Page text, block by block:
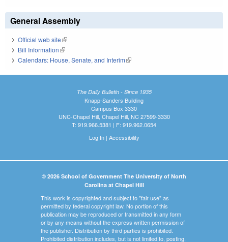
General Assembly
Official web site(link is external)
Bill Information(link is external)
Calendars: House, Senate, and Interim(link is external)
The Daily Bulletin - Since 1935
Knapp-Sanders Building
Campus Box 3330
UNC-Chapel Hill, Chapel Hill, NC 27599-3330
T: 919.966.5381 | F: 919.962.0654
Log In| Accessibility
© 2026 School of Government The University of North
Carolina at Chapel Hill
This work is copyrighted and subject to "fair use" as
permitted by federal copyright law. No portion of this
publication may be reproduced or transmitted in any form
or by any means without the express written permission of
the publisher. Distribution by third parties is prohibited.
Prohibited distribution includes, but is not limited to, posting,